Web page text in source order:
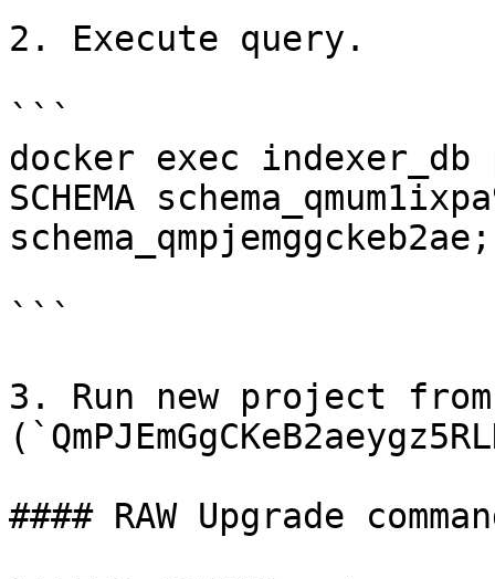
2. Execute query.
```
docker exec
SCHEMA
```
3. Run new project
#### RAW Upgrade